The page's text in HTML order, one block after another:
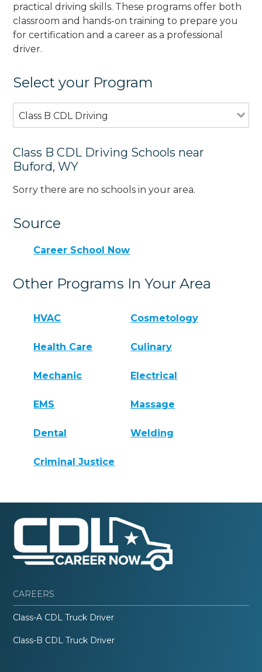
practical driving skills. These programs offer both
classroom and hands-on training to prepare you
for certification and a career as a professional
driver.
Select your Program
Class B CDL Driving
Class B CDL Driving Schools near
Buford, WY
Sorry there are no schools in your area.
Source
Career School Now
Other Programs In Your Area
HVAC Cosmetology
Health Care Culinary
Mechanic Electrical
EMS Massage
Dental Welding
Criminal Justice
CAREERS
Class-A CDL Truck Driver
Class-B CDL Truck Driver